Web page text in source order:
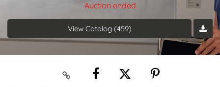
Auction ended
View Catalog (459)